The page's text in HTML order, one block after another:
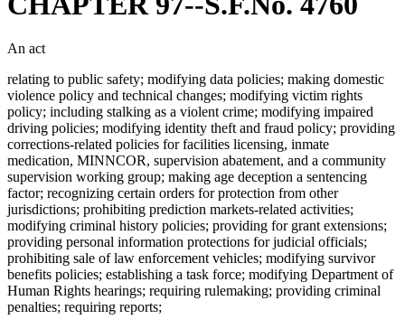
An act
relating to public safety; modifying data policies; making domestic
violence policy and technical changes; modifying victim rights
policy; including stalking as a violent crime; modifying impaired
driving policies; modifying identity theft and fraud policy; providing
corrections-related policies for facilities licensing, inmate
medication, MINNCOR, supervision abatement, and a community
supervision working group; making age deception a sentencing
factor; recognizing certain orders for protection from other
jurisdictions; prohibiting prediction markets-related activities;
modifying criminal history policies; providing for grant extensions;
providing personal information protections for judicial officials;
prohibiting sale of law enforcement vehicles; modifying survivor
benefits policies; establishing a task force; modifying Department of
Human Rights hearings; requiring rulemaking; providing criminal
penalties; requiring reports;